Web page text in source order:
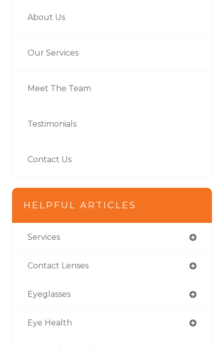
About Us
Our Services
Meet The Team
Testimonials
Contact Us
HELPFUL ARTICLES
Services
Contact Lenses
Eyeglasses
Eye Health